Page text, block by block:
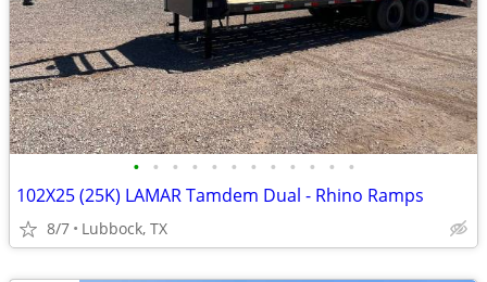
• • • • • • • • • • • •
102X25 (25K) LAMAR Tamdem Dual - Rhino Ramps
8/7 Lubbock, TX